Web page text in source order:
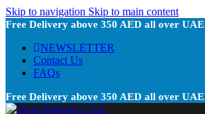
Skip to navigation Skip to main content
Free Delivery above 350 AED all over UAE
NEWSLETTER
Contact Us
FAQs
Free Delivery above 350 AED all over UAE